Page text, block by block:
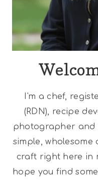
I'm a chef,
(RDN), recipe
photographer and
simple, wholesome
craft right here in
hope you find